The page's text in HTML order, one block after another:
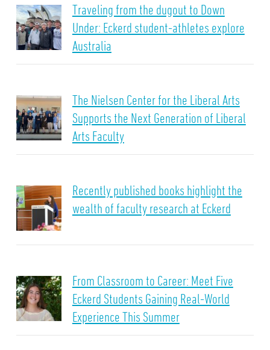
Traveling from the dugout to Down
Under: Eckerd student-athletes explore
Australia
The Nielsen Center for the Liberal Arts
Supports the Next Generation of Liberal
Arts Faculty
Recently published books highlight the
wealth of faculty research at Eckerd
From Classroom to Career: Meet Five
Eckerd Students Gaining Real-World
Experience This Summer